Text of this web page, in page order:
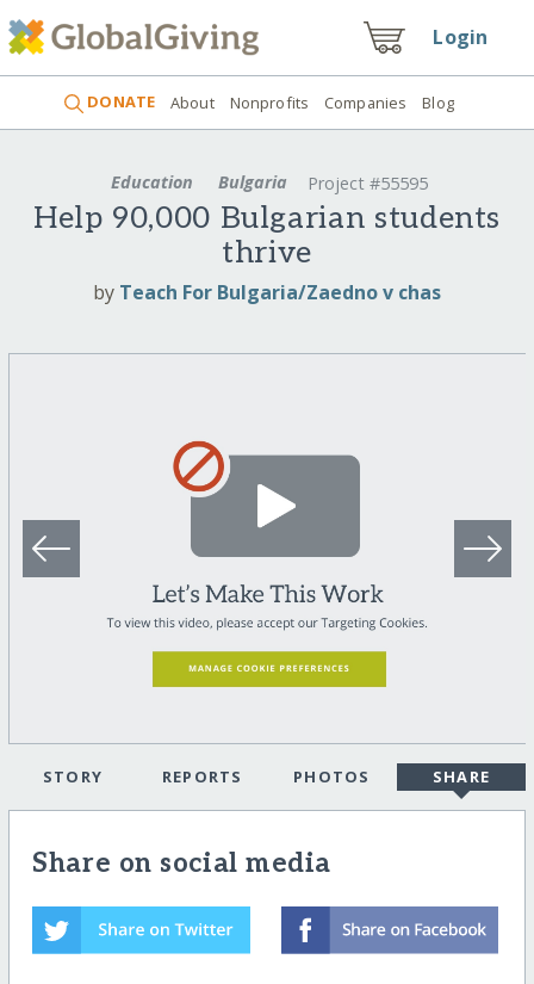
Login
DONATE About Nonprofits Companies Blog
Education Bulgaria Project #55595
Help 90,000 Bulgarian students
thrive
by Teach For Bulgaria/Zaedno v chas
STORY REPORTS PHOTOS SHARE
Share on social media